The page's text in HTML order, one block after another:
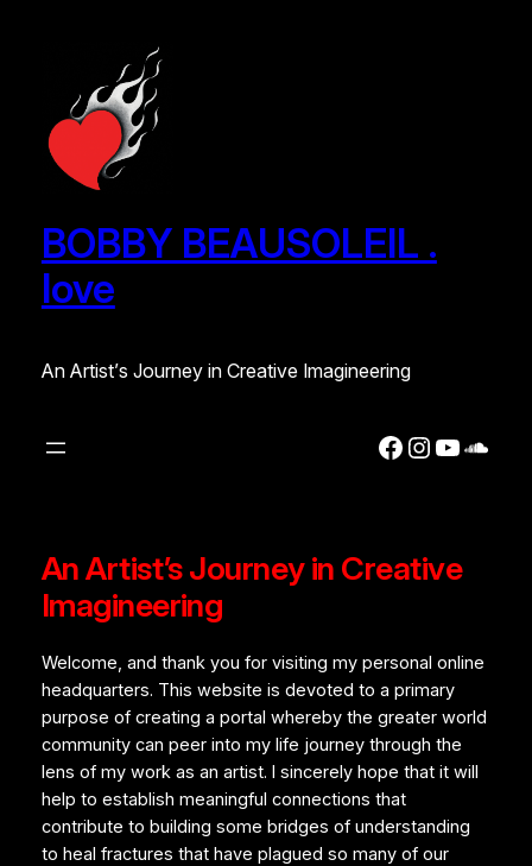
BOBBY BEAUSOLEIL .
love
An Artist’s Journey in Creative Imagineering
Facebook
An Artist’s Journey in Creative
Imagineering
Welcome, and thank you for visiting my personal online
headquarters. This website is devoted to a primary
purpose of creating a portal whereby the greater world
community can peer into my life journey through the
lens of my work as an artist. I sincerely hope that it will
help to establish meaningful connections that
contribute to building some bridges of understanding
to heal fractures that have plagued so many of our